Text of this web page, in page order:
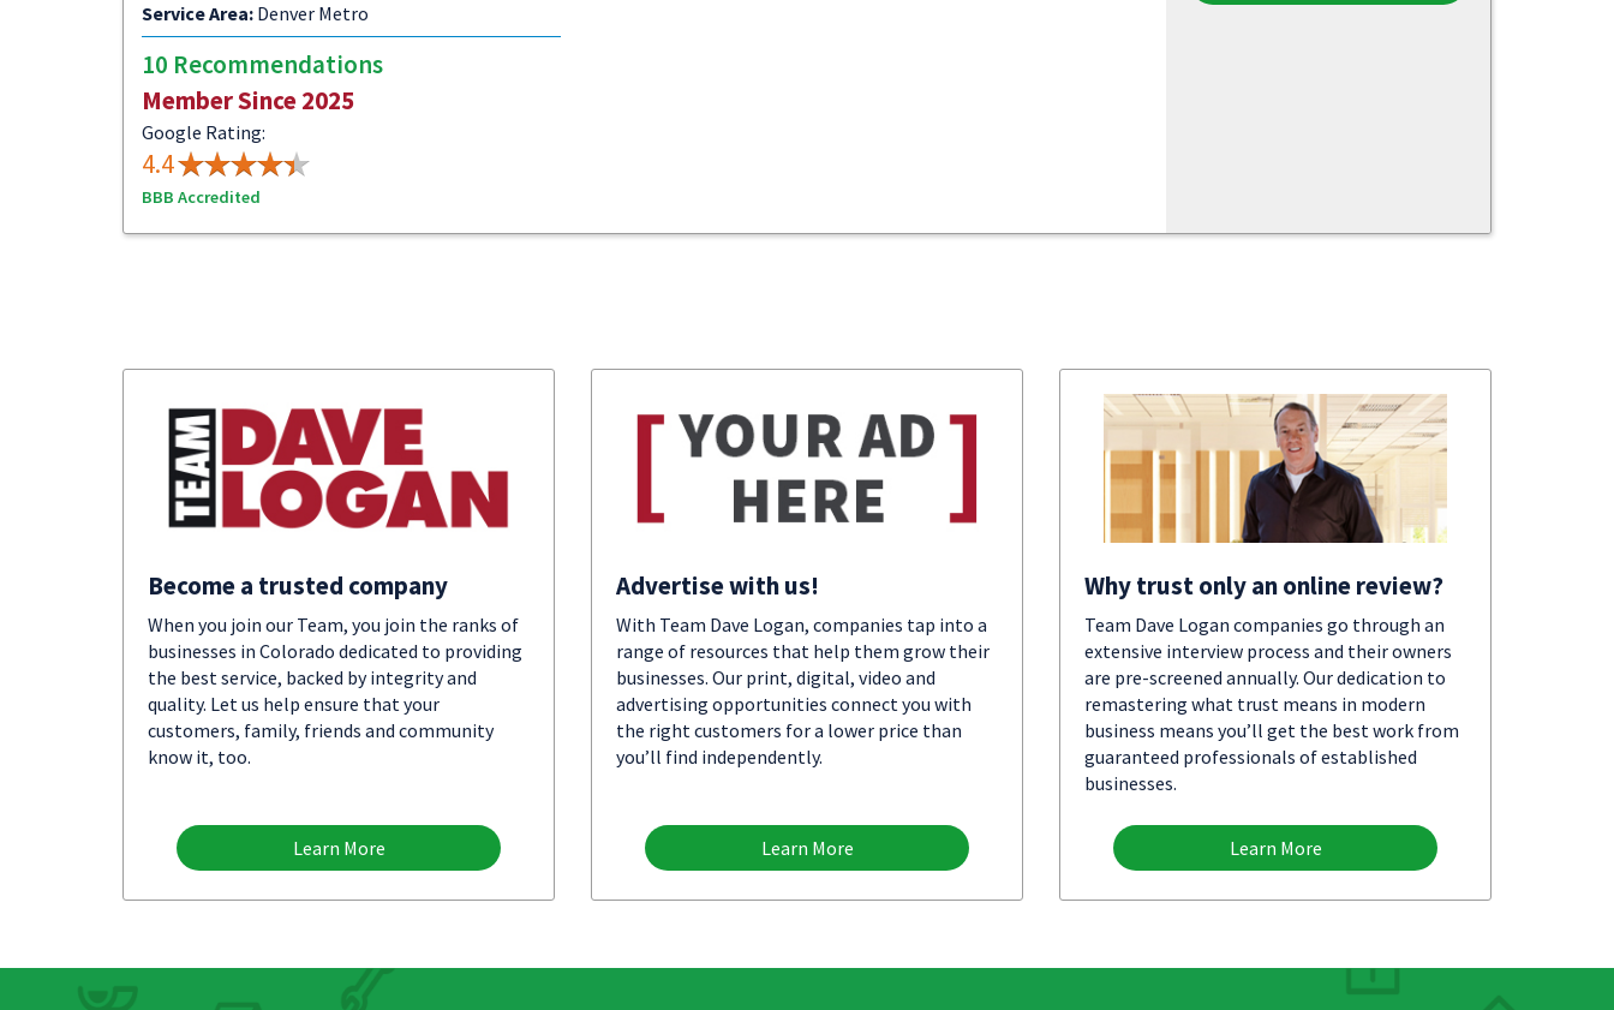
Service Area: Denver Metro
10 Recommendations
Member Since 2025
Google Rating:
4.4
BBB Accredited
Become a trusted company
When you join our Team, you join the ranks of
businesses in Colorado dedicated to providing
the best service, backed by integrity and
quality. Let us help ensure that your
customers, family, friends and community
know it, too.
Learn More
Advertise with us!
With Team Dave Logan, companies tap into a
range of resources that help them grow their
businesses. Our print, digital, video and
advertising opportunities connect you with
the right customers for a lower price than
you’ll find independently.
Learn More
Why trust only an online review?
Team Dave Logan companies go through an
extensive interview process and their owners
are pre-screened annually. Our dedication to
remastering what trust means in modern
business means you’ll get the best work from
guaranteed professionals of established
businesses.
Learn More